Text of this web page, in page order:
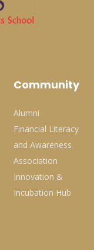
Community
Alumni
Financial Literacy
and Awareness
Association
Innovation &
Incubation Hub